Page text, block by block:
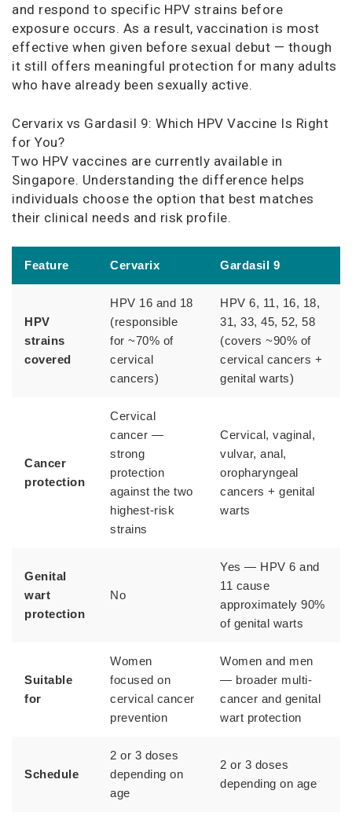
and respond to specific HPV strains before
exposure occurs. As a result, vaccination is most
effective when given before sexual debut — though
it still offers meaningful protection for many adults
who have already been sexually active.
Cervarix vs Gardasil 9: Which HPV Vaccine Is Right
for You?
Two HPV vaccines are currently available in
Singapore. Understanding the difference helps
individuals choose the option that best matches
their clinical needs and risk profile.
Feature Cervarix Gardasil 9
HPV
strains
covered
HPV 16 and 18
(responsible
for ~70% of
cervical
cancers)
HPV 6, 11, 16, 18,
31, 33, 45, 52, 58
(covers ~90% of
cervical cancers +
genital warts)
Cancer
protection
Cervical
cancer —
strong
protection
against the two
highest-risk
strains
Cervical, vaginal,
vulvar, anal,
oropharyngeal
cancers + genital
warts
Genital
wart
protection
No
Yes — HPV 6 and
11 cause
approximately 90%
of genital warts
Suitable
for
Women
focused on
cervical cancer
prevention
Women and men
— broader multi-
cancer and genital
wart protection
Schedule
2 or 3 doses
depending on
age
2 or 3 doses
depending on age